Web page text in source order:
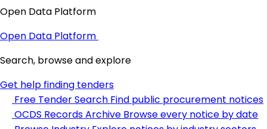
Open Data Platform
Open Data Platform
Search, browse and explore
Get help finding tenders
Free Tender Search Find public procurement notices
OCDS Records Archive Browse every notice by date